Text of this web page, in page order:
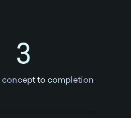
3
concept to completion